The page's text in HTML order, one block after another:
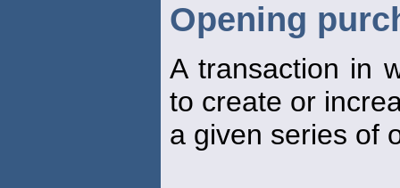
Opening
A transaction in
to create or
a given series of